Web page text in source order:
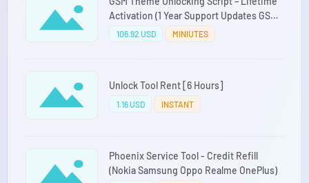
Activation (1 Year Support Updates GSM
Pay Included)
106.92 USD MINIUTES
Unlock Tool Rent [6 Hours]
1.16 USD INSTANT
Phoenix Service Tool - Credit Refill
(Nokia Samsung Oppo Realme OnePlus)